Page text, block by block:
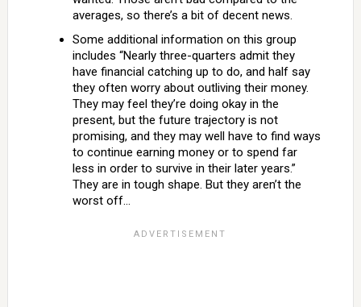
averages, so there’s a bit of decent news.
Some additional information on this group
includes “Nearly three-quarters admit they
have financial catching up to do, and half say
they often worry about outliving their money.
They may feel they’re doing okay in the
present, but the future trajectory is not
promising, and they may well have to find ways
to continue earning money or to spend far
less in order to survive in their later years.”
They are in tough shape. But they aren’t the
worst off…